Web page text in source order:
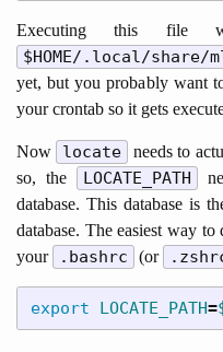
Executing this file
$HOME/.local/share/
yet, but you probably want
your crontab so it gets
Now locate
needs to
so, the
LOCATE_PATH
database. This database is
database. The easiest way
your
.bashrc (or
export LOCATE_PATH=